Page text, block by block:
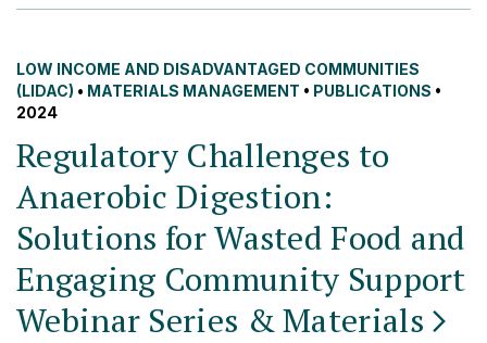
LOW INCOME AND DISADVANTAGED COMMUNITIES
(LIDAC) • MATERIALS MANAGEMENT • PUBLICATIONS •
2024
Regulatory Challenges to
Anaerobic Digestion:
Solutions for Wasted Food and
Engaging Community Support
Webinar Series &Materials